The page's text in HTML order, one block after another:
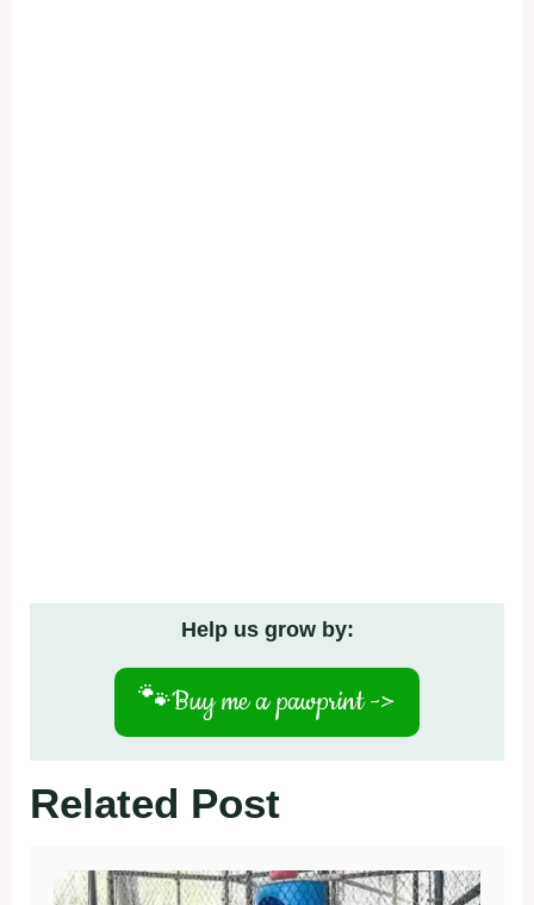
Help us grow by:
🐾Buy me a pawprint ->
Related Post